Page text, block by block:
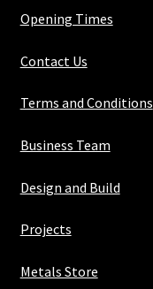
O/d)
Opening Times
Contact Us
Terms and Conditions
Business Team
Design and Build
Projects
Metals Store